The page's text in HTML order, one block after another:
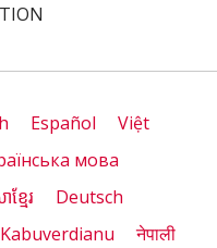
Español
Việt
мова
មែរ
Deutsch
Kabuverdianu
नेपाली